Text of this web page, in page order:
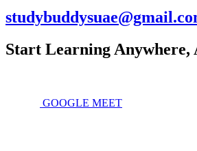
Start Learning Anywhere,
GOOGLE MEET